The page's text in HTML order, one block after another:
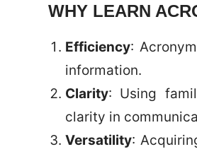
WHY LEARN
Efficiency:
information.
Clarity: Using
clarity in
Versatility: